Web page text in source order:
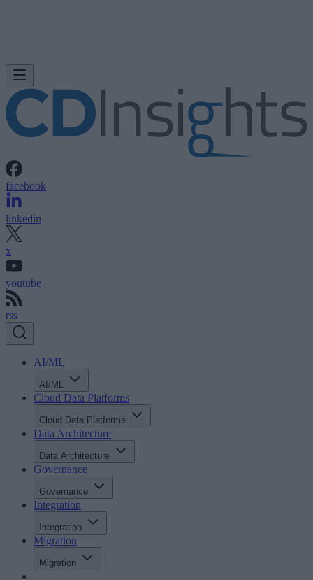
facebook
linkedin
x
youtube
rss
AI/ML
AI/ML
Cloud Data Platforms
Cloud Data Platforms
Data Architecture
Data Architecture
Governance
Governance
Integration
Integration
Migration
Migration